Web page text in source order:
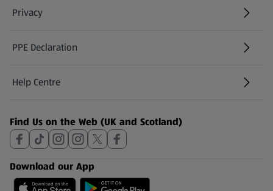
Privacy
PPE Declaration
Help Centre
(opens in a new tab)
Find Us on the Web (UK and Scotland)
Download our App